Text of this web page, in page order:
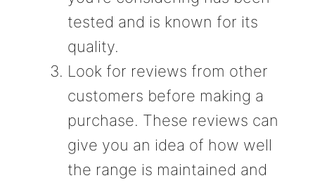
tested and is known for its
quality.
Look for reviews from other
customers before making a
purchase. These reviews can
give you an idea of how well
the range is maintained and